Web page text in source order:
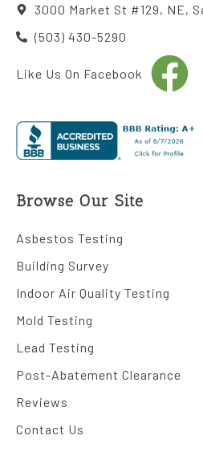
3000 Market St #129, NE,
(503) 430-5290
Like Us On Facebook
Browse Our Site
Asbestos Testing
Building Survey
Indoor Air Quality Testing
Mold Testing
Lead Testing
Post-Abatement Clearance
Reviews
Contact Us